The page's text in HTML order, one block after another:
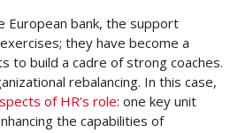
European bank, the support
they have become a
to build a cadre of strong coaches.
rebalancing. In this case,
of HR’s role: one key unit
the capabilities of